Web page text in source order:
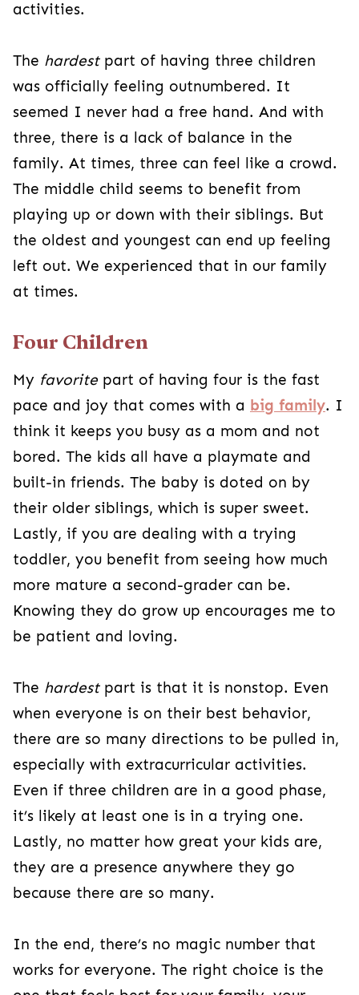
activities.
The hardestpart of having three children
was officially feeling outnumbered. It
seemed I never had a free hand. And with
three, there is a lack of balance in the
family. At times, three can feel like a crowd.
The middle child seems to benefit from
playing up or down with their siblings. But
the oldest and youngest can end up feeling
left out. We experienced that in our family
at times.
Four Children
My favorite part of having four is the fast
pace and joy that comes with a big family. I
think it keeps you busy as a mom and not
bored. The kids all have a playmate and
built-in friends. The baby is doted on by
their older siblings, which is super sweet.
Lastly, if you are dealing with a trying
toddler, you benefit from seeing how much
more mature a second-grader can be.
Knowing they do grow up encourages me to
be patient and loving.
The hardestpart is that it is nonstop. Even
when everyone is on their best behavior,
there are so many directions to be pulled in,
especially with extracurricular activities.
Even if three children are in a good phase,
it’s likely at least one is in a trying one.
Lastly, no matter how great your kids are,
they are a presence anywhere they go
because there are so many.
In the end, there’s no magic number that
works for everyone. The right choice is the